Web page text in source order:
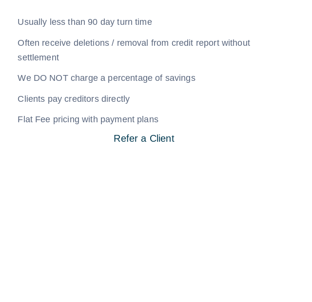
Usually less than 90 day turn time
Often receive deletions / removal from credit report without
settlement
We DO NOT charge a percentage of savings
Clients pay creditors directly
Flat Fee pricing with payment plans
Refer a Client